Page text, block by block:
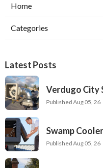
Home
Categories
Latest Posts
Verdugo City
Published Aug 05, 26
Swamp
Published Aug 05, 26